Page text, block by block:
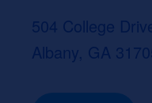
504 College
Albany, GA